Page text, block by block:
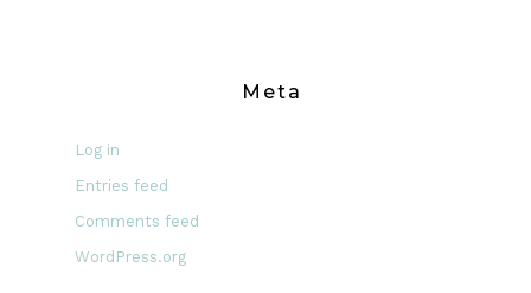
Meta
Log in
Entries feed
Comments feed
WordPress.org